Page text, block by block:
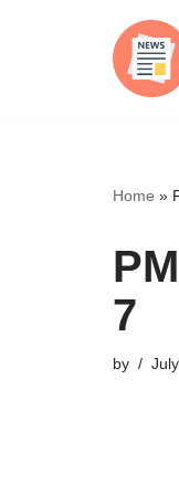
Home »
7
by